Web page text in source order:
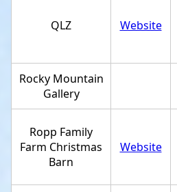
QLZ Website
Rocky Mountain
Gallery
Ropp Family
Farm Christmas
Barn
Website